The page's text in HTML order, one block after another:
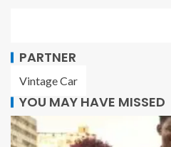
PARTNER
Vintage Car
YOU MAY HAVE MISSED